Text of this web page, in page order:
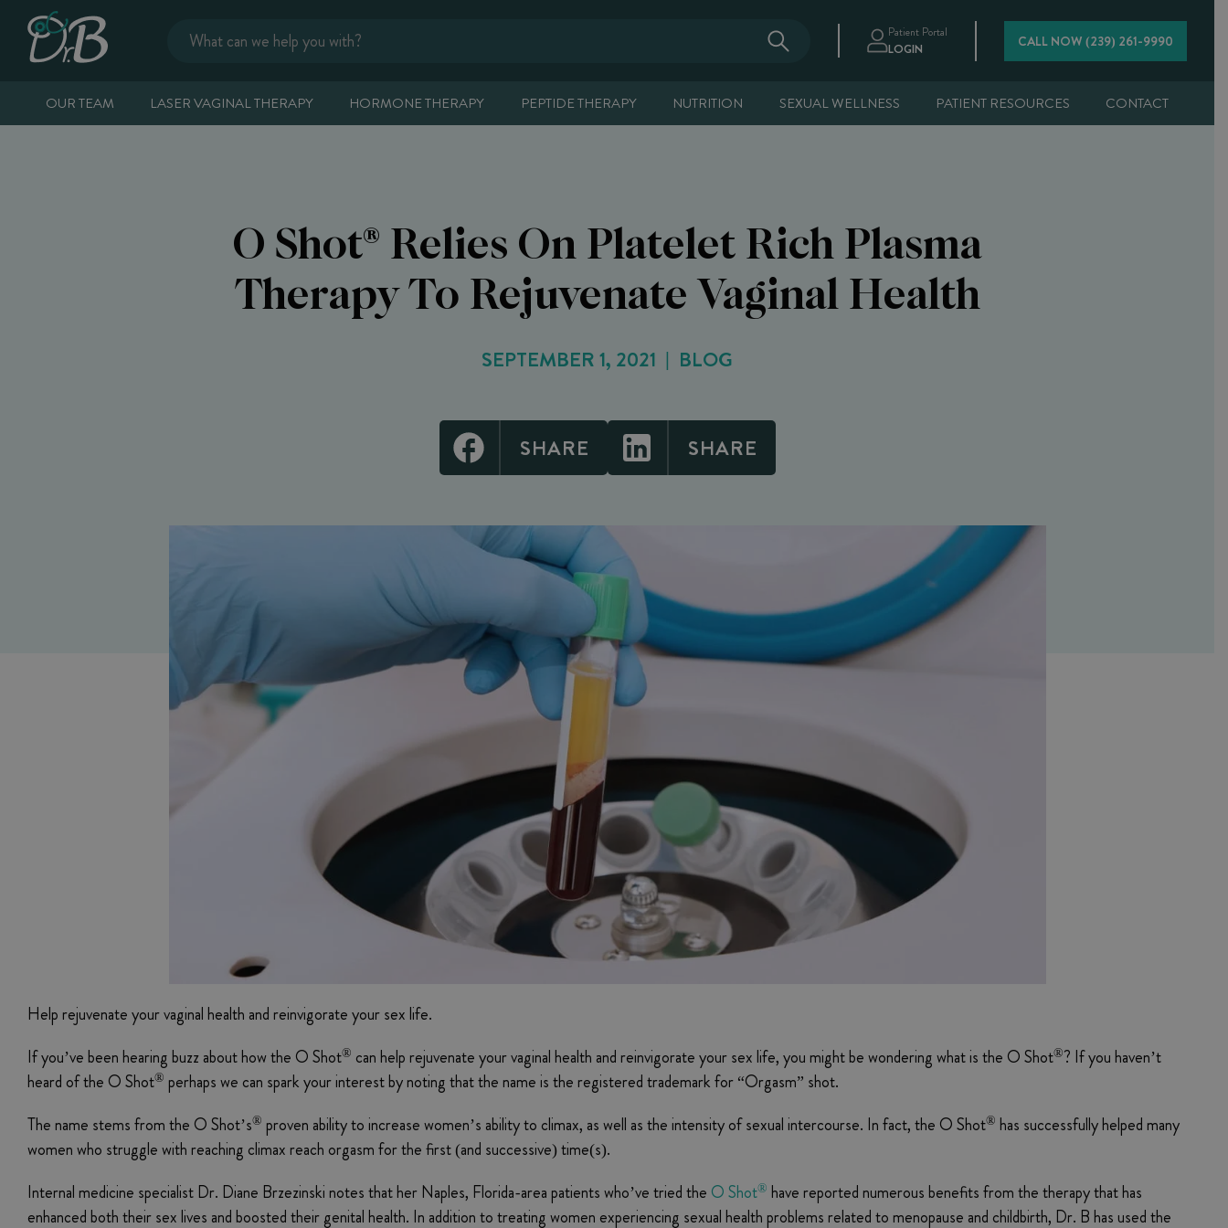
Patient Portal
LOGIN CALL NOW (239) 261-9990
OUR TEAM LASER VAGINAL THERAPY HORMONE THERAPY PEPTIDE THERAPY NUTRITION SEXUAL WELLNESS PATIENT RESOURCES CONTACT
O Shot® Relies On Platelet Rich Plasma
Therapy To Rejuvenate Vaginal Health
SEPTEMBER 1, 2021 BLOG
SHARE SHARE
Help rejuvenate your vaginal health and reinvigorate your sex life.
If you’ve been hearing buzz about how the O Shot® can help rejuvenate your vaginal health and reinvigorate your sex life, you might be wondering what is the O Shot®? If you haven’t
heard of the O Shot® perhaps we can spark your interest by noting that the name is the registered trademark for “Orgasm” shot.
The name stems from the O Shot’s® proven ability to increase women’s ability to climax, as well as the intensity of sexual intercourse. In fact, the O Shot® has successfully helped many
women who struggle with reaching climax reach orgasm for the first (and successive) time(s).
Internal medicine specialist Dr. Diane Brzezinski notes that her Naples, Florida-area patients who’ve tried the O Shot® have reported numerous benefits from the therapy that has
enhanced both their sex lives and boosted their genital health. In addition to treating women experiencing sexual health problems related to menopause and childbirth, Dr. B has used the